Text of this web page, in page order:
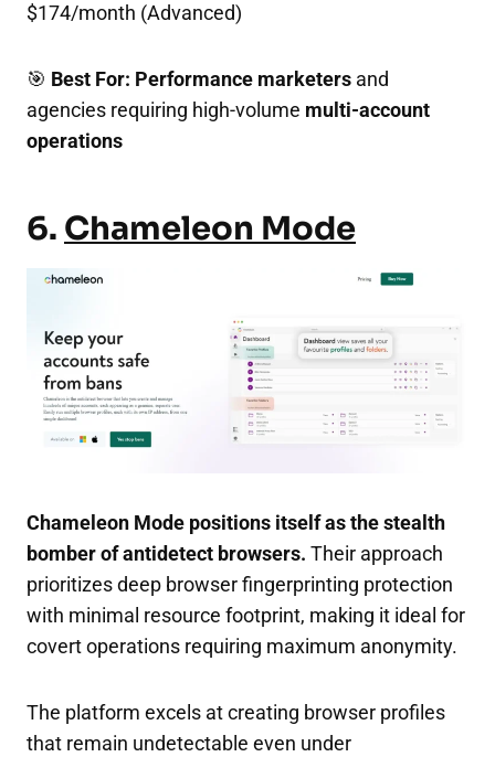
$174/month (Advanced)
🎯 Best For: Performance marketers and
agencies requiring high-volume multi-account
operations
6. Chameleon Mode
Chameleon Mode positions itself as the stealth
bomber of antidetect browsers. Their approach
prioritizes deep browser fingerprinting protection
with minimal resource footprint, making it ideal for
covert operations requiring maximum anonymity.
The platform excels at creating browser profiles
that remain undetectable even under